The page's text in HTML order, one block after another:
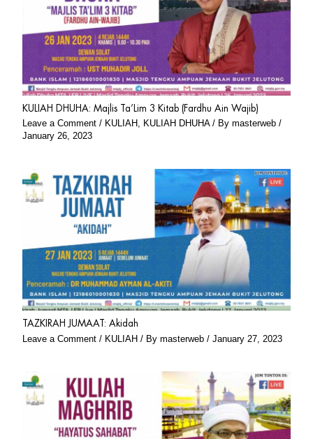
KULIAH DHUHA: Majlis Ta’Lim 3 Kitab (Fardhu Ain Wajib)
Leave a Comment / KULIAH, KULIAH DHUHA/ By masterweb /
January 26, 2023
TAZKIRAH JUMAAT: Akidah
Leave a Comment / KULIAH/ By masterweb / January 27, 2023